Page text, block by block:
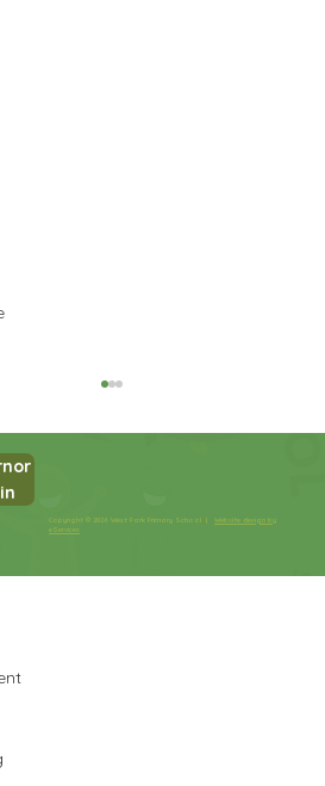
Copyright © 2026 West Park Primary School |Website design by
eServices